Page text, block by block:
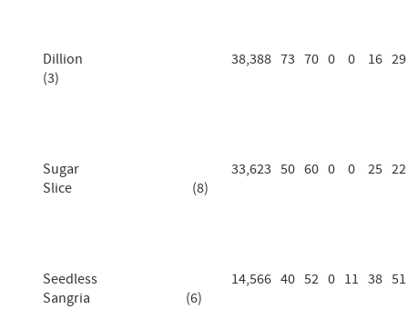
Dillion
(3)
38,388 73 70 0 0 16 29
Sugar
Slice (8)
33,623 50 60 0 0 25 22
Seedless
Sangria (6)
14,566 40 52 0 11 38 51